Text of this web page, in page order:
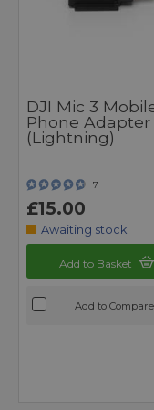
DJI Mic 3
Phone Adapter
(Lightning)
7
£15.00
Awaiting stock
Add to Basket
Add to Compare